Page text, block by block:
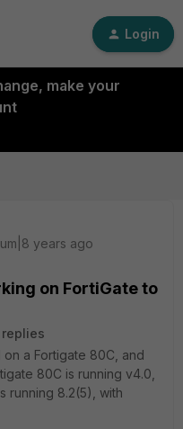
Login
make your
years ago
on FortiGate to
replies
a Fortigate 80C, and
80C is running v4.0,
running 8.2(5), with